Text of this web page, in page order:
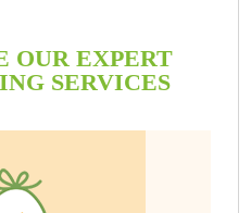
OUR EXPERT
SERVICES